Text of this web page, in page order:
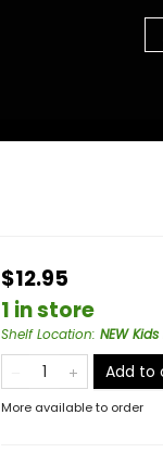
$12.95
1 in store
Shelf Location: NEW
Add to
More available to order